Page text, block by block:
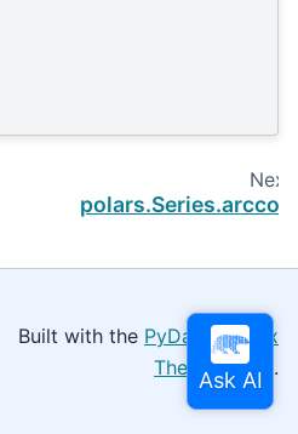
Next
polars.Series.arccos
Built with the PyData Sphinx
Theme0.16.0.